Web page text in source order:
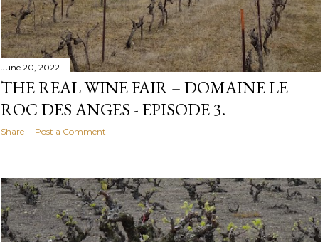
June 20, 2022
THE REAL WINE FAIR – DOMAINE LE
ROC DES ANGES - EPISODE 3.
Share Post a Comment